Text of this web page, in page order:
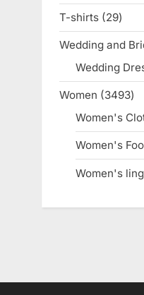
T-shirts 2929
Wedding and
Wedding
Women 3493
Women's
Women's
Women's